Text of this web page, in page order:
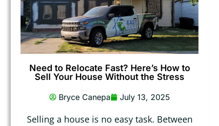
Need to Relocate Fast? Here’s How to
Sell Your House Without the Stress
Bryce Canepa July 13, 2025
Selling a house is no easy task. Between